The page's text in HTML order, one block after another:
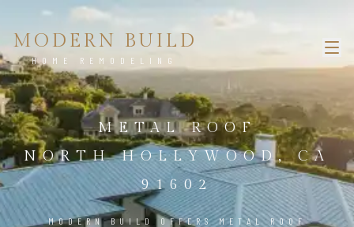
MODERN BUILD
HOME REMODELING
METAL ROOF
NORTH HOLLYWOOD, CA
91602
MODERN BUILD OFFERS METAL ROOF